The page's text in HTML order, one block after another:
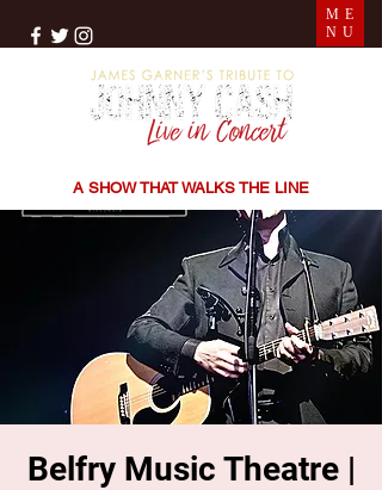
A SHOW THAT WALKS THE LINE
ME
NU
Belfry Music Theatre |